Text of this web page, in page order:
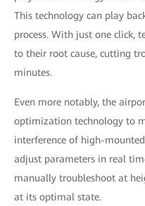
This technology can play
process. With just one click,
to their root cause, cutting
minutes.
Even more notably, the
optimization technology to
interference of high-
adjust parameters in real
manually troubleshoot at
at its optimal state.